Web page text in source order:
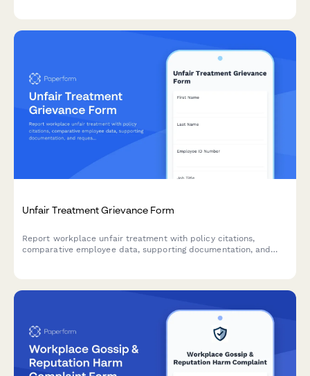
Unfair Treatment Grievance Form
Report workplace unfair treatment with policy citations,
comparative employee data, supporting documentation, and